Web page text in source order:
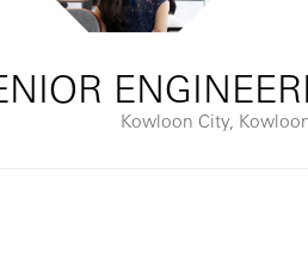
Kowloon City,